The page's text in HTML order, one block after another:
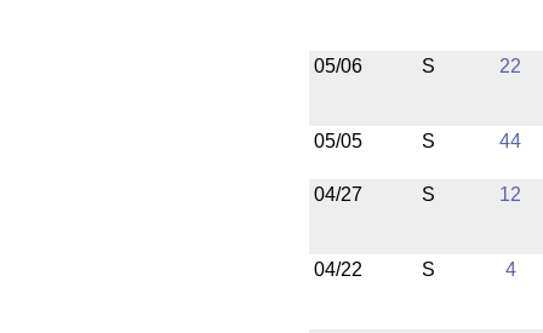
05/06 S 22
05/05 S 44
04/27 S 12
04/22 S 4